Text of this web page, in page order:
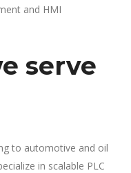
and HMI
serve
to automotive and oil
in scalable PLC